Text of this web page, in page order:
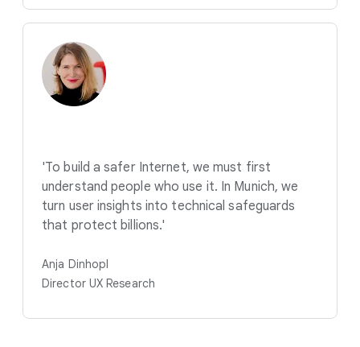
'To build a safer Internet, we must first
understand people who use it. In Munich, we
turn user insights into technical safeguards
that protect billions.'
Anja Dinhopl
Director UX Research